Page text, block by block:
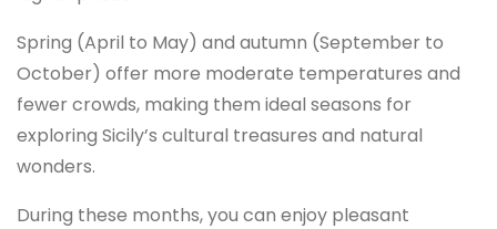
Spring (April to May) and autumn (September to
October) offer more moderate temperatures and
fewer crowds, making them ideal seasons for
exploring Sicily’s cultural treasures and natural
wonders.
During these months, you can enjoy pleasant